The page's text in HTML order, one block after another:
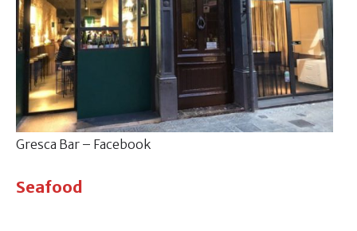
Gresca Bar – Facebook
Seafood